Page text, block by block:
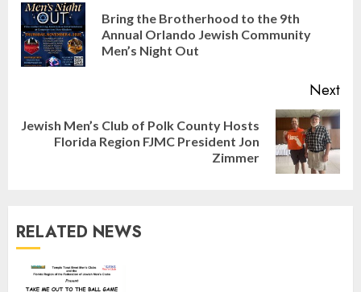
ReadingBring the Brotherhood to the 9th
Annual Orlando Jewish Community
Men’s Night Out
Next
Next
Jewish Men’s Club of Polk County Hosts
Florida Region FJMC President Jon
Zimmer
RELATED NEWS